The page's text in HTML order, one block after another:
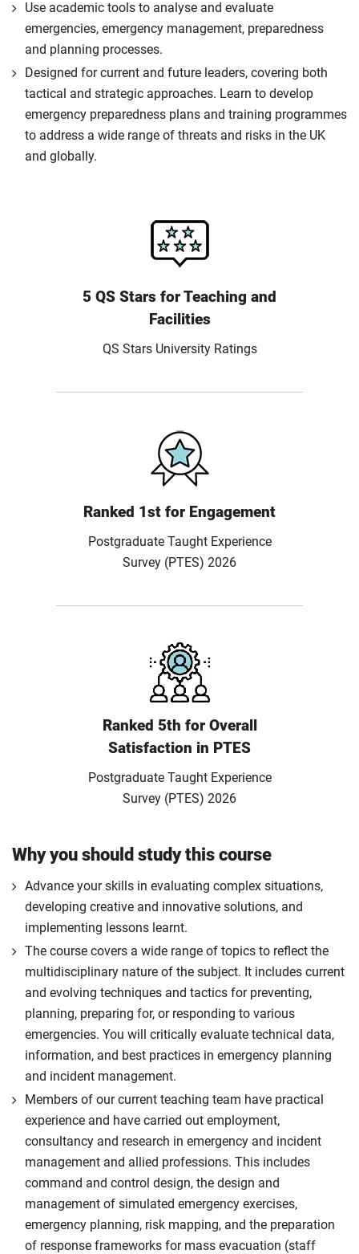
Use academic tools to analyse and evaluate
emergencies, emergency management, preparedness
and planning processes.
Designed for current and future leaders, covering both
tactical and strategic approaches. Learn to develop
emergency preparedness plans and training programmes
to address a wide range of threats and risks in the UK
and globally.
5 QS Stars for Teaching and
Facilities
QS Stars University Ratings
Ranked 1st for Engagement
Postgraduate Taught Experience
Survey (PTES) 2026
Ranked 5th for Overall
Satisfaction in PTES
Postgraduate Taught Experience
Survey (PTES) 2026
Why you should study this course
Advance your skills in evaluating complex situations,
developing creative and innovative solutions, and
implementing lessons learnt.
The course covers a wide range of topics to reflect the
multidisciplinary nature of the subject. It includes current
and evolving techniques and tactics for preventing,
planning, preparing for, or responding to various
emergencies. You will critically evaluate technical data,
information, and best practices in emergency planning
and incident management.
Members of our current teaching team have practical
experience and have carried out employment,
consultancy and research in emergency and incident
management and allied professions. This includes
command and control design, the design and
management of simulated emergency exercises,
emergency planning, risk mapping, and the preparation
of response frameworks for mass evacuation (staff